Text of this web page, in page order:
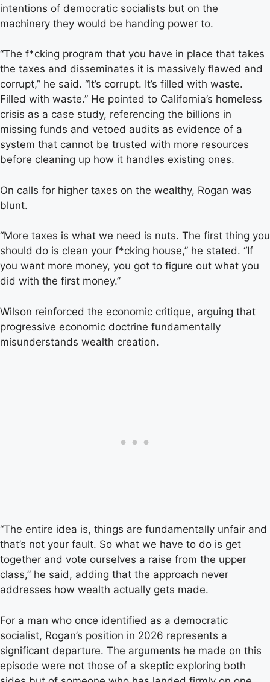
intentions of democratic socialists but on the
machinery they would be handing power to.
“The f*cking program that you have in place that takes
the taxes and disseminates it is massively flawed and
corrupt,” he said. “It’s corrupt. It’s filled with waste.
Filled with waste.” He pointed to California’s homeless
crisis as a case study, referencing the billions in
missing funds and vetoed audits as evidence of a
system that cannot be trusted with more resources
before cleaning up how it handles existing ones.
On calls for higher taxes on the wealthy, Rogan was
blunt.
“More taxes is what we need is nuts. The first thing you
should do is clean your f*cking house,” he stated. “If
you want more money, you got to figure out what you
did with the first money.”
Wilson reinforced the economic critique, arguing that
progressive economic doctrine fundamentally
misunderstands wealth creation.
“The entire idea is, things are fundamentally unfair and
that’s not your fault. So what we have to do is get
together and vote ourselves a raise from the upper
class,” he said, adding that the approach never
addresses how wealth actually gets made.
For a man who once identified as a democratic
socialist, Rogan’s position in 2026 represents a
significant departure. The arguments he made on this
episode were not those of a skeptic exploring both